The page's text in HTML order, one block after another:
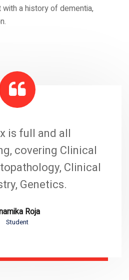
a history of dementia,
is full and all
covering Clinical
Clinical
Genetics.
Roja
Student